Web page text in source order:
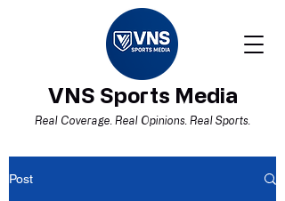
VNS Sports Media
Real Coverage. Real Opinions. Real Sports.
Post